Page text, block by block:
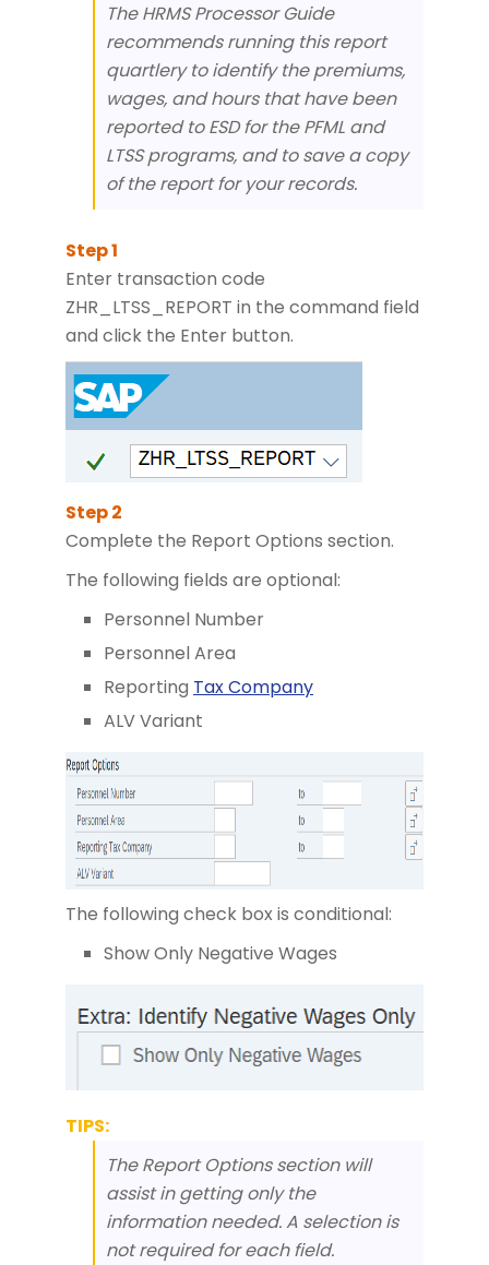
The HRMS Processor Guide
recommends running this report
quartlery to identify the premiums,
wages, and hours that have been
reported to ESD for the PFML and
LTSS programs, and to save a copy
of the report for your records.
Enter transaction code
ZHR_LTSS_REPORT in the command field
and click the Enter button.
Complete the Report Options section.
The following fields are optional:
Personnel Number
Personnel Area
Reporting Tax Company
ALV Variant
The following check box is conditional:
Show Only Negative Wages
TIPS:
The Report Options section will
assist in getting only the
information needed. A selection is
not required for each field.